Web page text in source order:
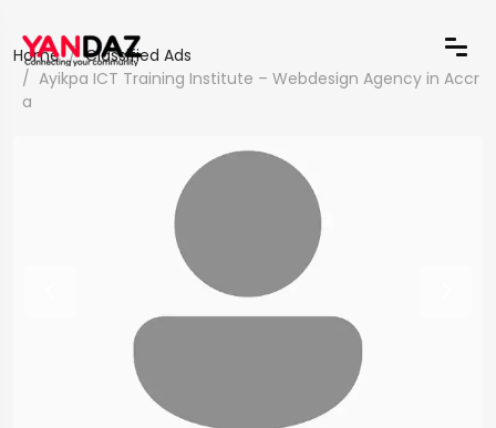
Home
Classified Ads
Ayikpa ICT Training Institute – Webdesign Agency in Accr
a